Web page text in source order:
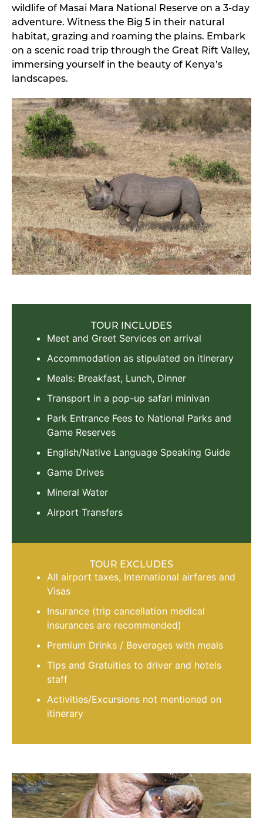
wildlife of Masai Mara National Reserve on a 3-day
adventure. Witness the Big 5 in their natural
habitat, grazing and roaming the plains. Embark
on a scenic road trip through the Great Rift Valley,
immersing yourself in the beauty of Kenya’s
landscapes.
TOUR INCLUDES
Meet and Greet Services on arrival
Accommodation as stipulated on itinerary
Meals: Breakfast, Lunch, Dinner
Transport in a pop-up safari minivan
Park Entrance Fees to National Parks and
Game Reserves
English/Native Language Speaking Guide
Game Drives
Mineral Water
Airport Transfers
TOUR EXCLUDES
All airport taxes, International airfares and
Visas
Insurance (trip cancellation medical
insurances are recommended)
Premium Drinks / Beverages with meals
Tips and Gratuities to driver and hotels
staff
Activities/Excursions not mentioned on
itinerary